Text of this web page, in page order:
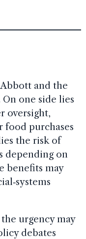
and the
On one side lies
oversight,
food purchases
the risk of
depending on
benefits may
urgency may
debates